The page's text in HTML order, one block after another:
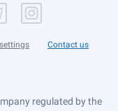
Contact us
regulated by the